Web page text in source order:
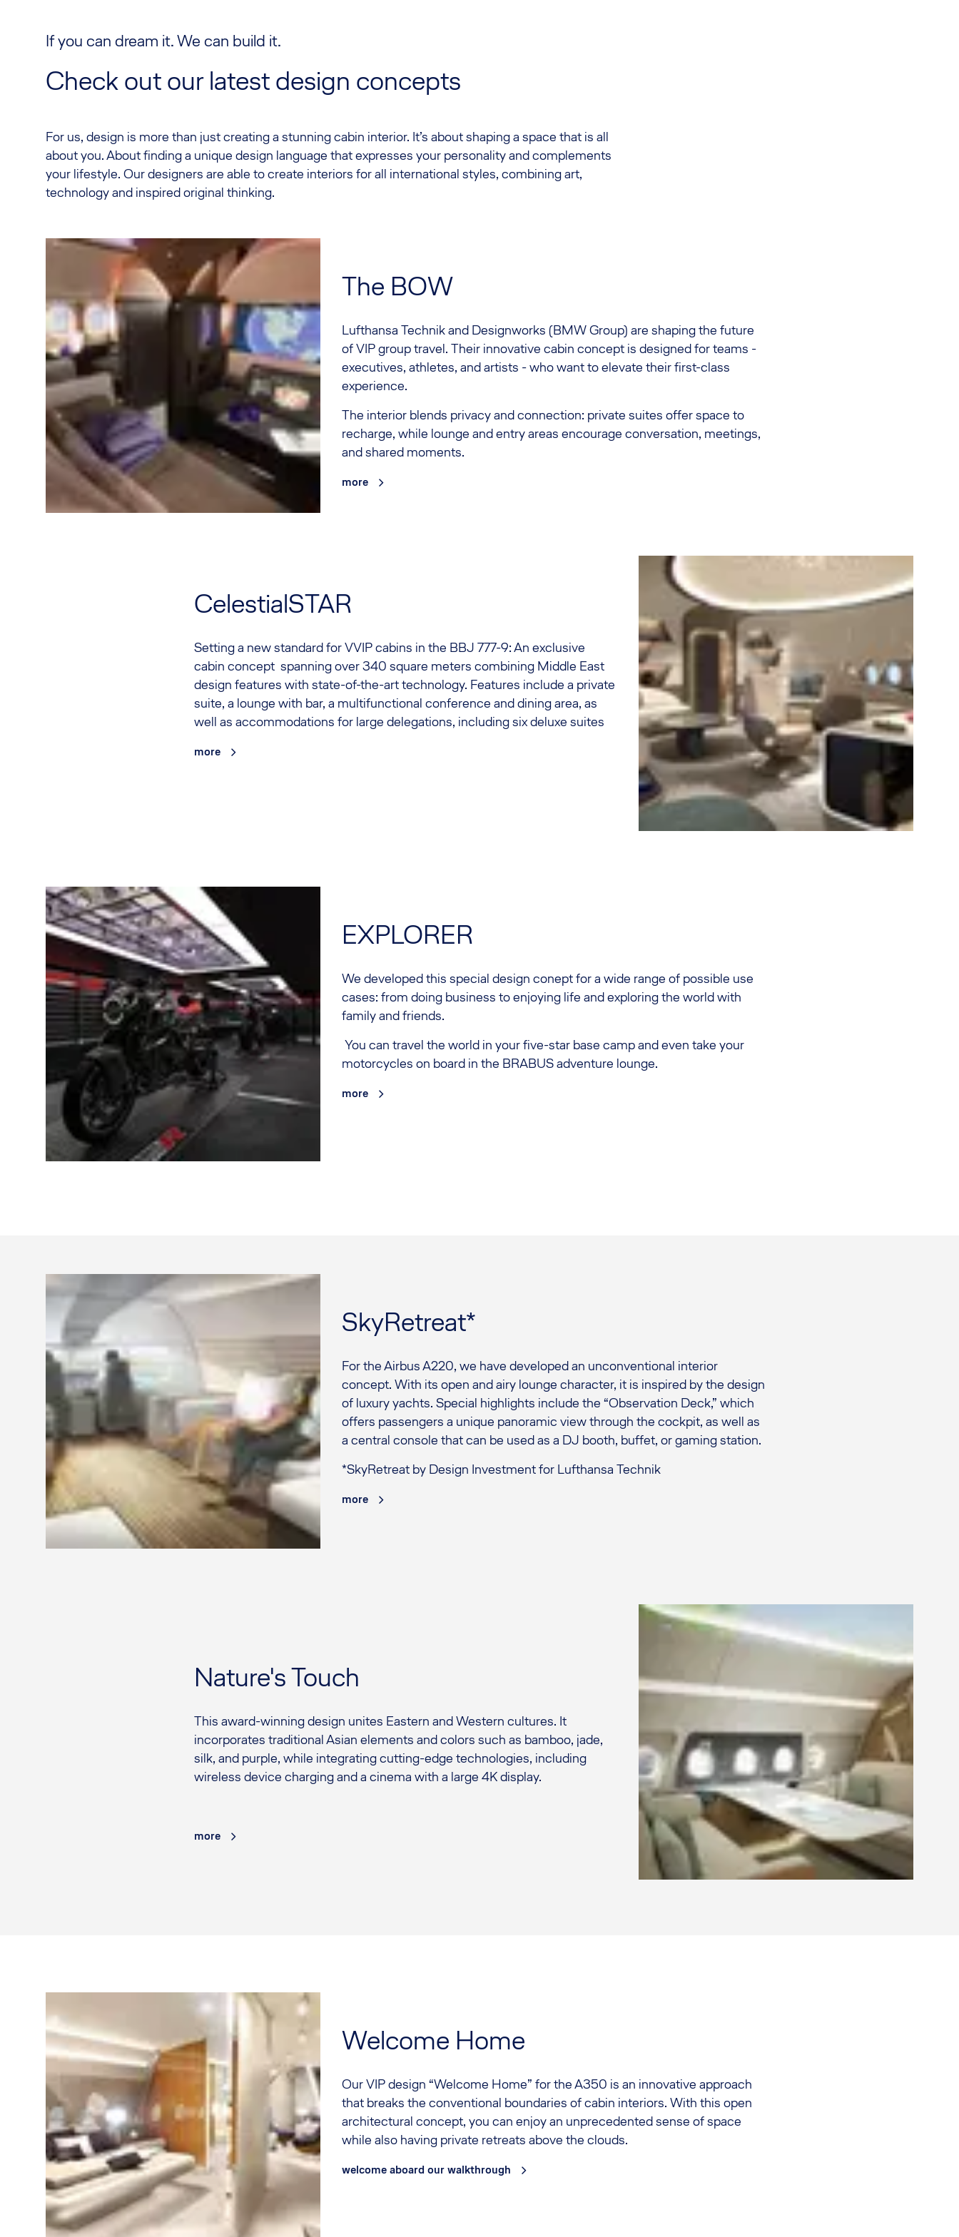
If you can dream it. We can build it.
Check out our latest design concepts
For us, design is more than just creating a stunning cabin interior. It’s about shaping a space that is all
about you. About finding a unique design language that expresses your personality and complements
your lifestyle. Our designers are able to create interiors for all international styles, combining art,
technology and inspired original thinking.
The BOW
Lufthansa Technik and Designworks (BMW Group) are shaping the future
of VIP group travel. Their innovative cabin concept is designed for teams -
executives, athletes, and artists - who want to elevate their first-class
experience.
The interior blends privacy and connection: private suites offer space to
recharge, while lounge and entry areas encourage conversation, meetings,
and shared moments.
more
CelestialSTAR
Setting a new standard for VVIP cabins in the BBJ 777-9: An exclusive
cabin concept spanning over 340 square meters combining Middle East
design features with state-of-the-art technology. Features include a private
suite, a lounge with bar, a multifunctional conference and dining area, as
well as accommodations for large delegations, including six deluxe suites
more
EXPLORER
We developed this special design conept for a wide range of possible use
cases: from doing business to enjoying life and exploring the world with
family and friends.
You can travel the world in your five-star base camp and even take your
motorcycles on board in the BRABUS adventure lounge.
more
SkyRetreat*
For the Airbus A220, we have developed an unconventional interior
concept. With its open and airy lounge character, it is inspired by the design
of luxury yachts. Special highlights include the “Observation Deck,” which
offers passengers a unique panoramic view through the cockpit, as well as
a central console that can be used as a DJ booth, buffet, or gaming station.
*SkyRetreat by Design Investment for Lufthansa Technik
more
Nature's Touch
This award-winning design unites Eastern and Western cultures. It
incorporates traditional Asian elements and colors such as bamboo, jade,
silk, and purple, while integrating cutting-edge technologies, including
wireless device charging and a cinema with a large 4K display.
more
Welcome Home
Our VIP design “Welcome Home” for the A350 is an innovative approach
that breaks the conventional boundaries of cabin interiors. With this open
architectural concept, you can enjoy an unprecedented sense of space
while also having private retreats above the clouds.
welcome aboard our walkthrough